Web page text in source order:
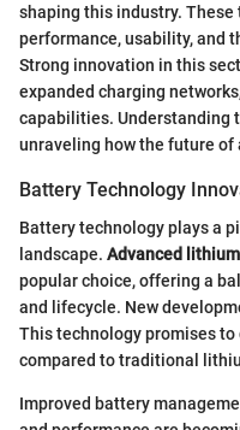
shaping this industry.
performance, usability, and
Strong innovation in this
expanded charging
capabilities. Understanding
unraveling how the future
Battery Technology
Battery technology plays a
landscape. Advanced
popular choice, offering a
and lifecycle. New
This technology promises
compared to traditional
Improved battery